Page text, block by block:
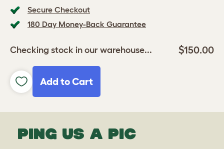
Secure Checkout
180 Day Money-Back Guarantee
Checking stock in our warehouse... $150.00
Add to Cart
PING US A PIC